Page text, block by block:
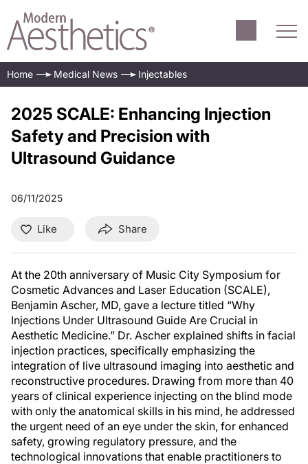
Home Medical News Injectables
2025 SCALE: Enhancing Injection
Safety and Precision with
Ultrasound Guidance
06/11/2025
Like Share
At the 20th anniversary of Music City Symposium for
Cosmetic Advances and Laser Education (SCALE),
Benjamin Ascher, MD, gave a lecture titled “Why
Injections Under Ultrasound Guide Are Crucial in
Aesthetic Medicine.” Dr. Ascher explained shifts in facial
injection practices, specifically emphasizing the
integration of live ultrasound imaging into aesthetic and
reconstructive procedures. Drawing from more than 40
years of clinical experience injecting on the blind mode
with only the anatomical skills in his mind, he addressed
the urgent need of an eye under the skin, for enhanced
safety, growing regulatory pressure, and the
technological innovations that enable practitioners to